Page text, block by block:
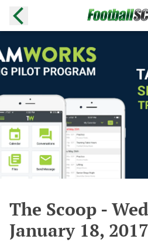
The Scoop -
January 18, 2017